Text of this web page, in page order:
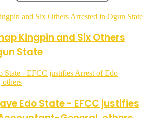
and Six Others Arrested in Ogun State
Kingpin and Six Others
State
State - EFCC justifies Arrest of Edo
others
Edo State - EFCC justifies